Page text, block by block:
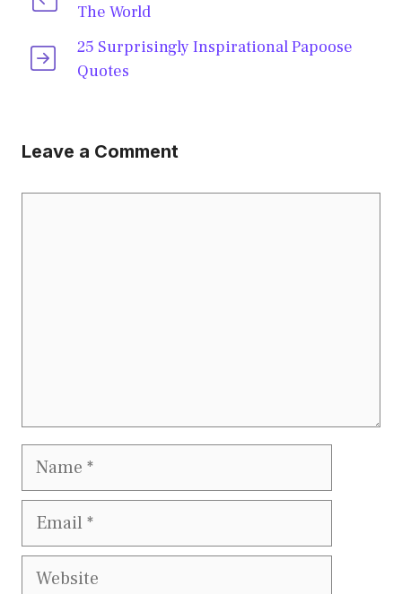
The World
25 Surprisingly Inspirational Papoose
Quotes
Leave a Comment
Name
Email
Website